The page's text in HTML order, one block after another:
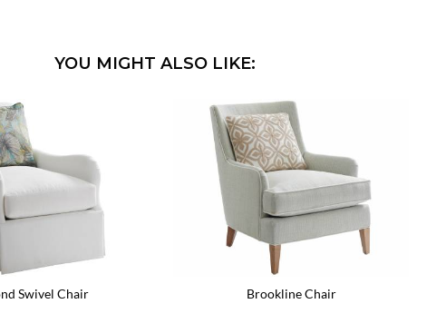
YOU MIGHT ALSO LIKE:
Swivel Chair Brookline Chair